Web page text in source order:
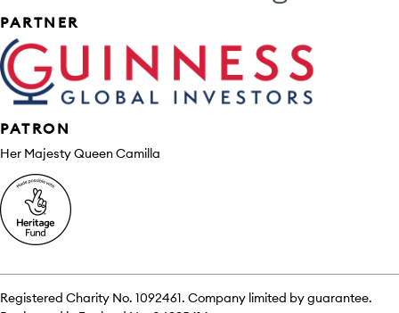
PARTNER
PATRON
Her Majesty Queen Camilla
Registered Charity No. 1092461. Company limited by guarantee.